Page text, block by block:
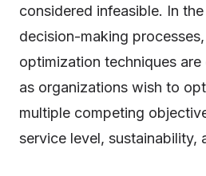
considered infeasible. In
decision-making
optimization techniques are
as organizations wish to
multiple competing
service level, sustainability,